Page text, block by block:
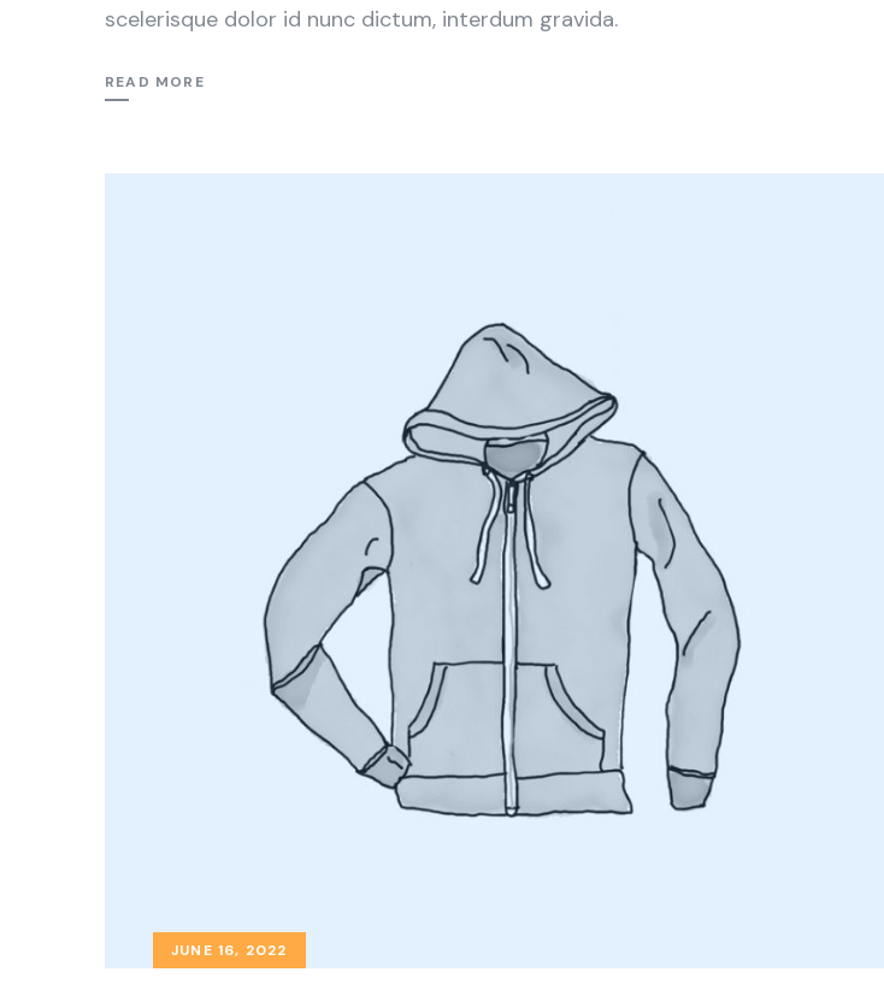
scelerisque dolor id nunc dictum, interdum gravida.
READ MORE
JUNE 16, 2022